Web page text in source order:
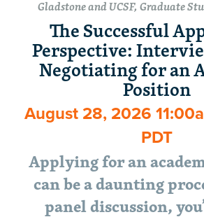
Gladstone and UCSF, Graduate
The Successful
Perspective:
Negotiating for an
Position
August 28, 2026
PDT
Applying for an
can be a daunting
panel discussion,